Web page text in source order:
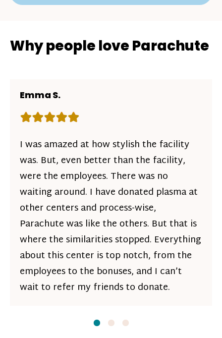
Why people love Parachute
Emma S.
Rating: 5 out of 5 stars
I was amazed at how stylish the facility
was. But, even better than the facility,
were the employees. There was no
waiting around. I have donated plasma at
other centers and process-wise,
Parachute was like the others. But that is
where the similarities stopped. Everything
about this center is top notch, from the
employees to the bonuses, and I can’t
wait to refer my friends to donate.
SlideSlideSlide